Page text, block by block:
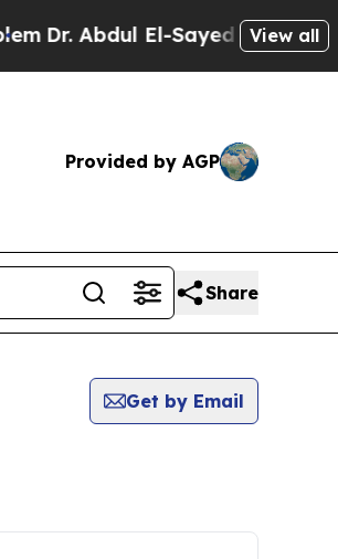
Dr. Abdul El-Sayed on Historic
View all
Provided by AGP
Share
Get by Email